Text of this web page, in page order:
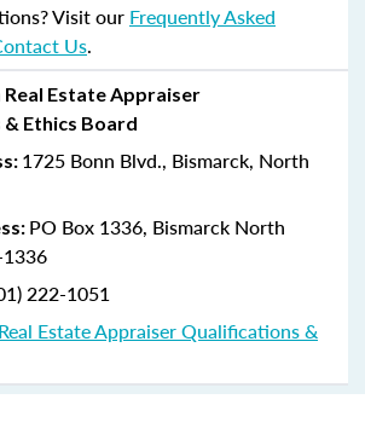
Visit our Frequently Asked
Us.
Estate Appraiser
Ethics Board
1725 Bonn Blvd., Bismarck, North
PO Box 1336, Bismarck North
222-1051
Estate Appraiser Qualifications &